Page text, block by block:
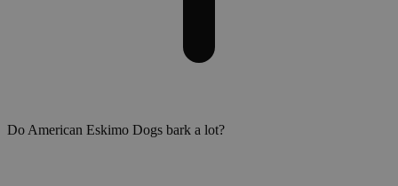
Do American Eskimo Dogs bark a lot?